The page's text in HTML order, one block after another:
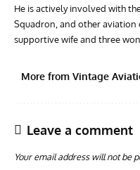
He is actively involved with
Squadron, and other aviation
supportive wife and three
More from Vintage
Leave a comment
Your email address will not be